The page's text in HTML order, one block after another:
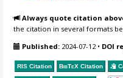
Always quote citation
the citation in several formats
Published: 2024-07-12 • DOI
RIS Citation BibTeX Citation